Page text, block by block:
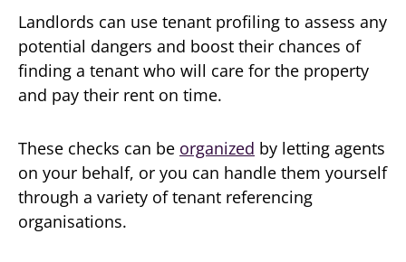
Landlords can use tenant profiling to assess any
potential dangers and boost their chances of
finding a tenant who will care for the property
and pay their rent on time.
These checks can be organized by letting agents
on your behalf, or you can handle them yourself
through a variety of tenant referencing
organisations.